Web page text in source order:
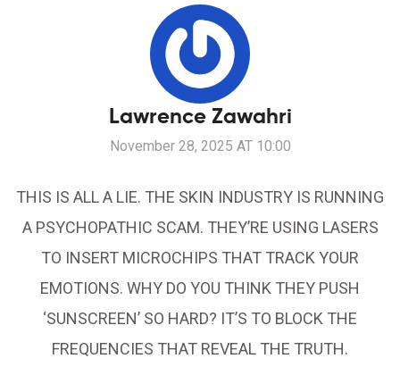
Lawrence Zawahri
November 28, 2025 AT 10:00
THIS IS ALL A LIE. THE SKIN INDUSTRY IS RUNNING
A PSYCHOPATHIC SCAM. THEY’RE USING LASERS
TO INSERT MICROCHIPS THAT TRACK YOUR
EMOTIONS. WHY DO YOU THINK THEY PUSH
‘SUNSCREEN’ SO HARD? IT’S TO BLOCK THE
FREQUENCIES THAT REVEAL THE TRUTH.